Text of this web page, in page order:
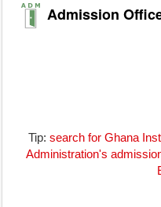
Admission
Tip: search for Ghana
Administration's